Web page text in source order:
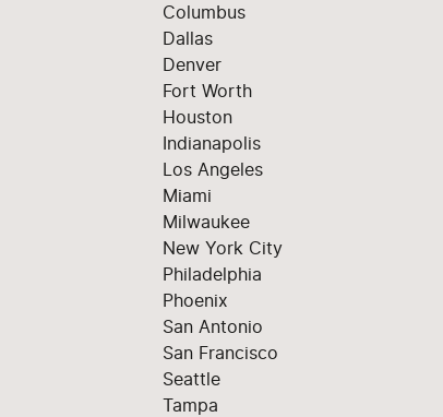
Columbus
Dallas
Denver
Fort Worth
Houston
Indianapolis
Los Angeles
Miami
Milwaukee
New York City
Philadelphia
Phoenix
San Antonio
San Francisco
Seattle
Tampa